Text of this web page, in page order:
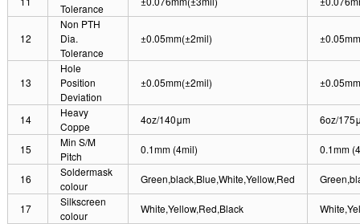
Tolerance
12
Non PTH
Dia.
Tolerance
±0.05mm(±2mil)
13
Hole
Position
Deviation
±0.05mm(±2mil)
14
Heavy
Coppe
4oz/140μm 6oz/
15
Min S/M
Pitch
0.1mm (4mil) 0.1mm
16
Soldermask
colour
Green,black,Blue,White,Yellow,Red
17
Silkscreen
colour
White,Yellow,Red,Black